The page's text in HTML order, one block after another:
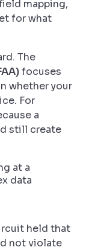
mapping,
for what
The
focuses
whether your
For
a
still create
held that
not violate